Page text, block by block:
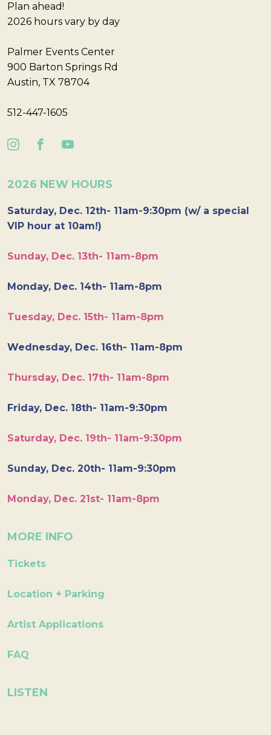
Plan ahead!
2026 hours vary by day
Palmer Events Center
900 Barton Springs Rd
Austin, TX 78704
512-447-1605
2026 NEW HOURS
Saturday, Dec. 12th- 11am-9:30pm (w/ a special
VIP hour at 10am!)
Sunday, Dec. 13th- 11am-8pm
Monday, Dec. 14th- 11am-8pm
Tuesday, Dec. 15th- 11am-8pm
Wednesday, Dec. 16th- 11am-8pm
Thursday, Dec. 17th- 11am-8pm
Friday, Dec. 18th- 11am-9:30pm
Saturday, Dec. 19th- 11am-9:30pm
Sunday, Dec. 20th- 11am-9:30pm
Monday, Dec. 21st- 11am-8pm
MORE INFO
Tickets
Location + Parking
Artist Applications
FAQ
LISTEN